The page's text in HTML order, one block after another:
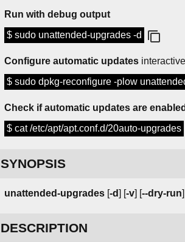
Run with debug output
$ sudo unattended-upgrades -d
Configure automatic updates
$ sudo dpkg-reconfigure -plow
Check if automatic updates are enabled
$ cat /etc/apt/apt.conf.d/20auto-upgrades
SYNOPSIS
unattended-upgrades [-d] [-v] [--dry-run
DESCRIPTION